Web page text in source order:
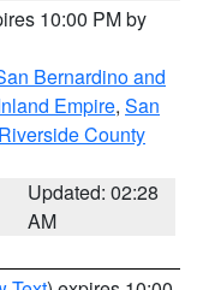
10:00 PM by
Bernardino and
Empire, San
Riverside County
Updated: 02:28
AM